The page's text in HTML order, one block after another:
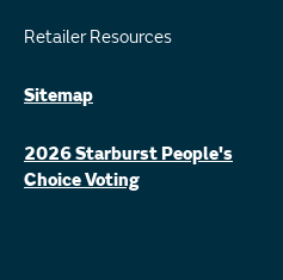
Retailer Resources
Sitemap
2026 Starburst People's
Choice Voting